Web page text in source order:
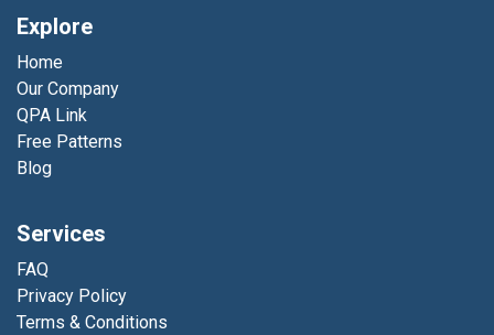
Explore
Home
Our Company
QPA Link
Free Patterns
Blog
Services
FAQ
Privacy Policy
Terms & Conditions